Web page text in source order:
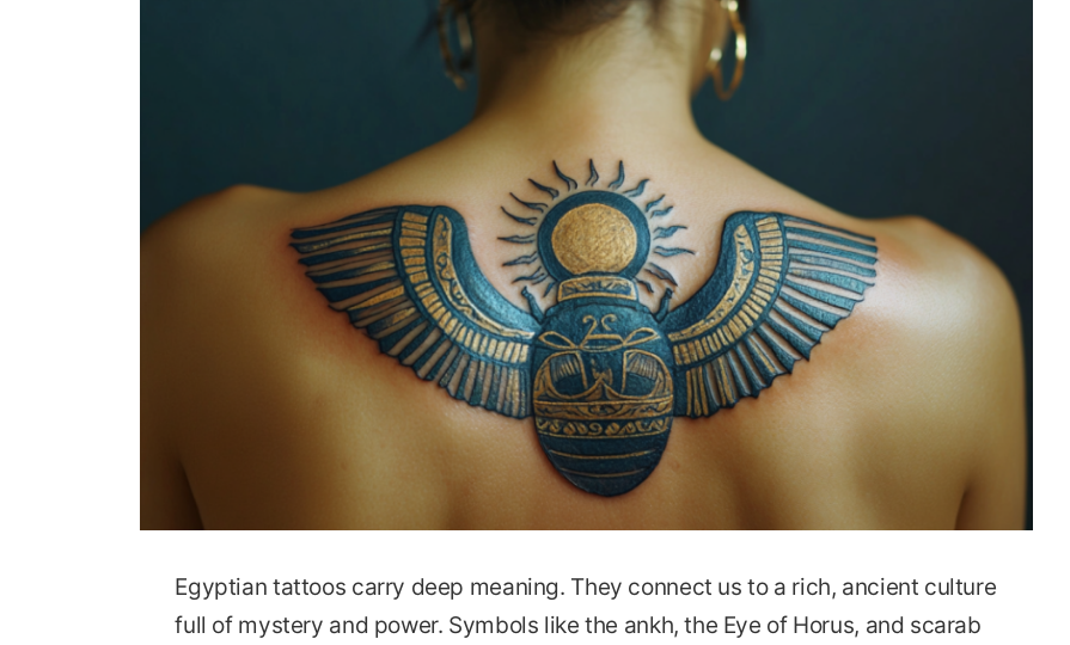
Egyptian tattoos carry deep meaning. They connect us to a rich, ancient culture
full of mystery and power. Symbols like the ankh, the Eye of Horus, and scarab